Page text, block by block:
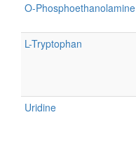
O-Phosphoethanolamine
L-Tryptophan
Uridine